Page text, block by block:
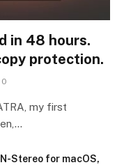
in 48 hours.
protection.
0
my first
Stereo for macOS,